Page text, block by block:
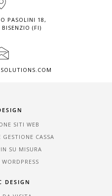
PASOLINI 18,
(FI)
SITI WEB
GESTIONE CASSA
SU MISURA
DESIGN